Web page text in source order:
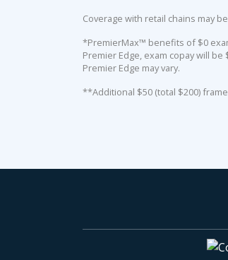
Coverage with retail chains may
*PremierMax™ benefits of $0
Premier Edge, exam copay will
Premier Edge may vary.
**Additional $50 (total $200)